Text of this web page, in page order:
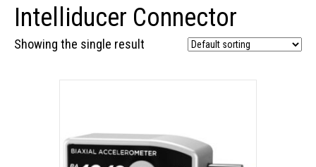
Intelliducer Connector
Showing the single result